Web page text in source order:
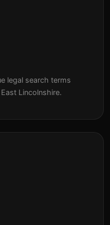
legal search terms
Lincolnshire.